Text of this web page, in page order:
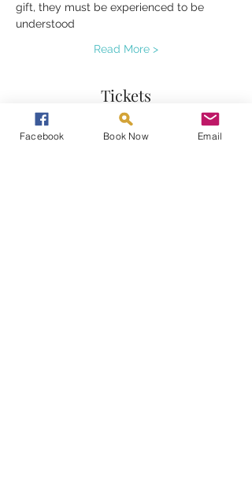
gift, they must be experienced to be
understood
Read More >
Tickets
Sale ended
Facebook Book Now Email